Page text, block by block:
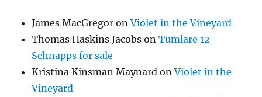
James MacGregor onViolet in the Vineyard
Thomas Haskins Jacobs onTumlare 12
Schnapps for sale
Kristina Kinsman Maynard onViolet in the
Vineyard